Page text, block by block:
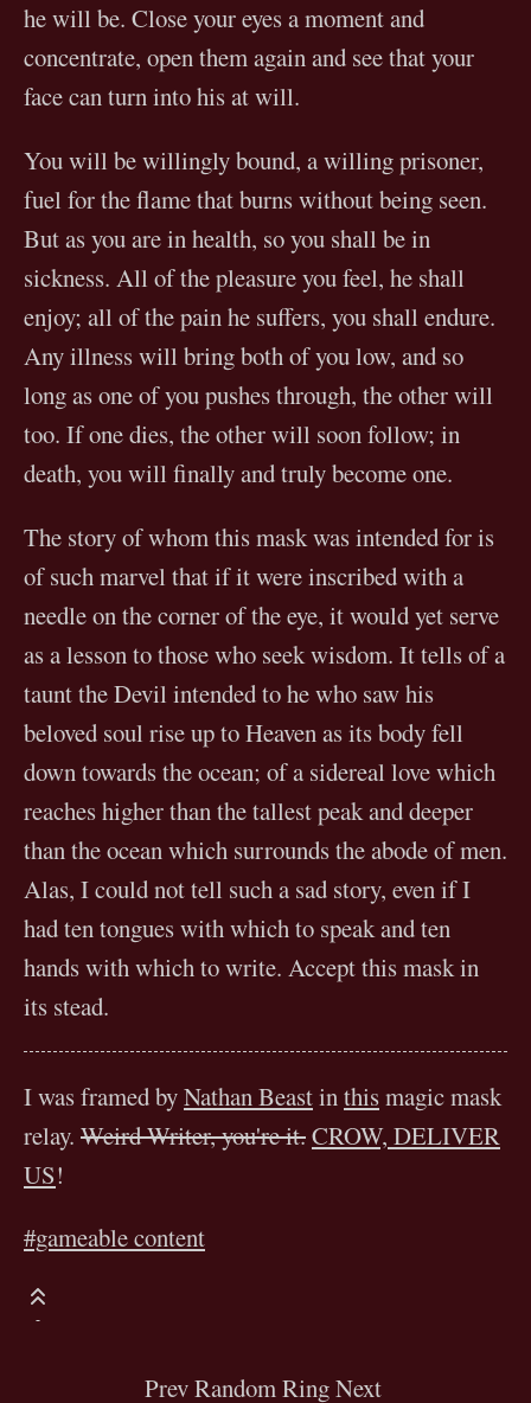
he will be. Close your eyes a moment and
concentrate, open them again and see that your
face can turn into his at will.
You will be willingly bound, a willing prisoner,
fuel for the flame that burns without being seen.
But as you are in health, so you shall be in
sickness. All of the pleasure you feel, he shall
enjoy; all of the pain he suffers, you shall endure.
Any illness will bring both of you low, and so
long as one of you pushes through, the other will
too. If one dies, the other will soon follow; in
death, you will finally and truly become one.
The story of whom this mask was intended for is
of such marvel that if it were inscribed with a
needle on the corner of the eye, it would yet serve
as a lesson to those who seek wisdom. It tells of a
taunt the Devil intended to he who saw his
beloved soul rise up to Heaven as its body fell
down towards the ocean; of a sidereal love which
reaches higher than the tallest peak and deeper
than the ocean which surrounds the abode of men.
Alas, I could not tell such a sad story, even if I
had ten tongues with which to speak and ten
hands with which to write. Accept this mask in
its stead.
I was framed byNathan Beastinthismagic mask
relay. Weird Writer, you're it.CROW, DELIVER
US!
#gameable content
PrevRandomRingNext